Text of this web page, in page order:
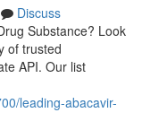
Discuss
Substance? Look
of trusted
API. Our list
leading-abacavir-